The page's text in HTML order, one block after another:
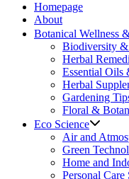
Homepage
About
Botanical Wellness
Biodiversity &
Herbal
Essential Oils
Herbal
Gardening
Floral &
Eco Science
Air and
Green
Home and
Personal Care